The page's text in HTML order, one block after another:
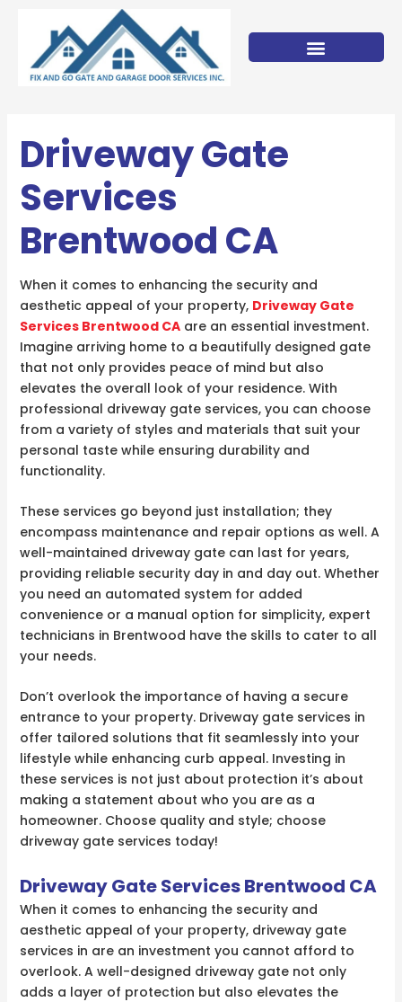
content
Driveway Gate
Services
Brentwood CA
When it comes to enhancing the security and
aesthetic appeal of your property, Driveway Gate
Services Brentwood CAare an essential investment.
Imagine arriving home to a beautifully designed gate
that not only provides peace of mind but also
elevates the overall look of your residence. With
professional driveway gate services, you can choose
from a variety of styles and materials that suit your
personal taste while ensuring durability and
functionality.
These services go beyond just installation; they
encompass maintenance and repair options as well. A
well-maintained driveway gate can last for years,
providing reliable security day in and day out. Whether
you need an automated system for added
convenience or a manual option for simplicity, expert
technicians in Brentwood have the skills to cater to all
your needs.
Don’t overlook the importance of having a secure
entrance to your property. Driveway gate services in
offer tailored solutions that fit seamlessly into your
lifestyle while enhancing curb appeal. Investing in
these services is not just about protection it’s about
making a statement about who you are as a
homeowner. Choose quality and style; choose
driveway gate services today!
Driveway Gate Services Brentwood CA
When it comes to enhancing the security and
aesthetic appeal of your property, driveway gate
services in are an investment you cannot afford to
overlook. A well-designed driveway gate not only
adds a layer of protection but also elevates the